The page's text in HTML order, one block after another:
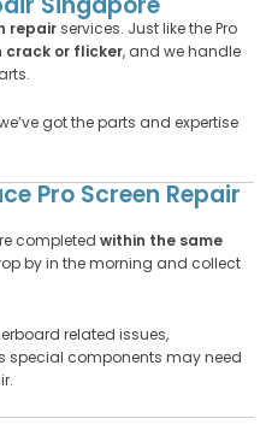
repairservices. Just like the Pro
crack or flicker, and we handle
got the parts and expertise
Pro Screen Repair
completed within the same
by in the morning and collect
related issues,
special components may need